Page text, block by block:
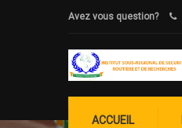
Avez vous question?
ACCUEIL